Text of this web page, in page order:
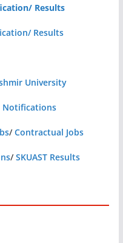
Results
Results
University
Notifications
/Contractual Jobs
/SKUAST Results